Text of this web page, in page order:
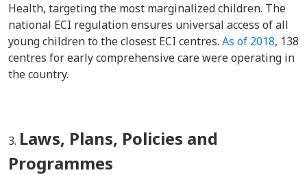
Health, targeting the most marginalized children. The
national ECI regulation ensures universal access of all
young children to the closest ECI centres. As of 2018, 138
centres for early comprehensive care were operating in
the country.
Laws, Plans, Policies and
Programmes